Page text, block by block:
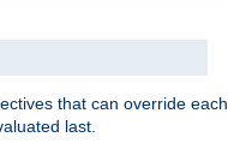
that can override each
last.